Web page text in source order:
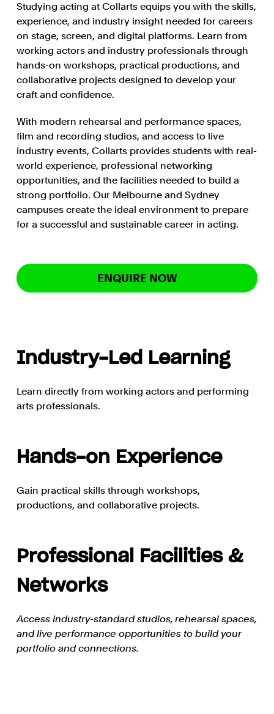
Studying acting at Collarts equips you with the skills,
experience, and industry insight needed for careers
on stage, screen, and digital platforms. Learn from
working actors and industry professionals through
hands-on workshops, practical productions, and
collaborative projects designed to develop your
craft and confidence.
With modern rehearsal and performance spaces,
film and recording studios, and access to live
industry events, Collarts provides students with real-
world experience, professional networking
opportunities, and the facilities needed to build a
strong portfolio. Our Melbourne and Sydney
campuses create the ideal environment to prepare
for a successful and sustainable career in acting.
ENQUIRE NOW
Industry-Led Learning
Learn directly from working actors and performing
arts professionals.
Hands-on Experience
Gain practical skills through workshops,
productions, and collaborative projects.
Professional Facilities &
Networks
Access industry-standard studios, rehearsal spaces,
and live performance opportunities to build your
portfolio and connections.